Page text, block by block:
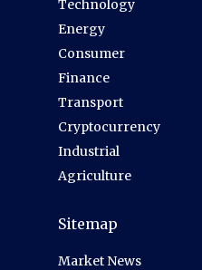
Technology
Energy
Consumer
Finance
Transport
Cryptocurrency
Industrial
Agriculture
Sitemap
Market News